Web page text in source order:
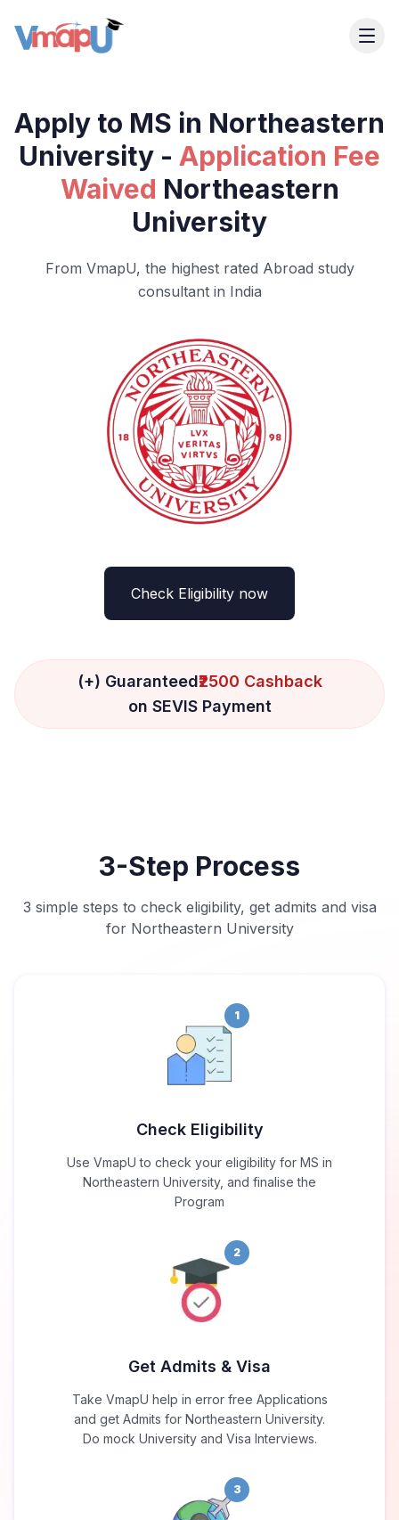
Apply to MS in Northeastern
University - Application Fee
Waived Northeastern
University
From VmapU, the highest rated Abroad study
consultant in India
Check Eligibility now
(+) Guaranteed₹2500 Cashback
on SEVIS Payment
3-Step Process
3 simple steps to check eligibility, get admits and visa
for Northeastern University
1
Check Eligibility
Use VmapU to check your eligibility for MS in
Northeastern University, and finalise the
Program
2
Get Admits & Visa
Take VmapU help in error free Applications
and get Admits for Northeastern University.
Do mock University and Visa Interviews.
3